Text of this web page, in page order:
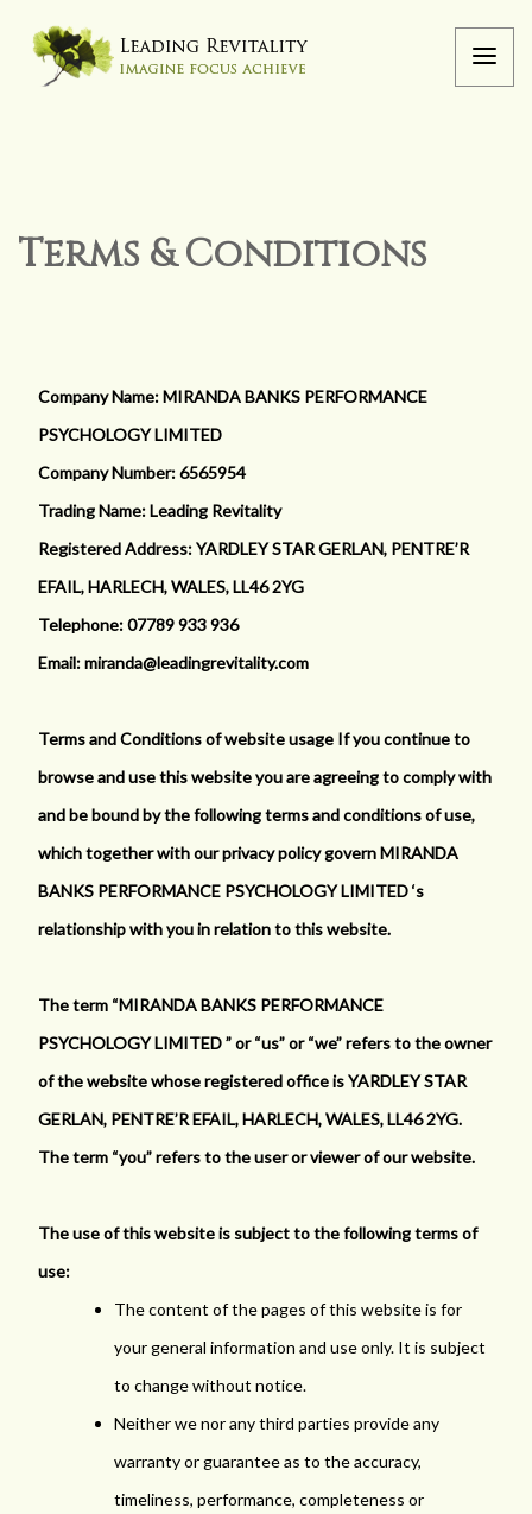
Terms & Conditions
Company Name: MIRANDA BANKS PERFORMANCE
PSYCHOLOGY LIMITED
Company Number: 6565954
Trading Name: Leading Revitality
Registered Address: YARDLEY STAR GERLAN, PENTRE’R
EFAIL, HARLECH, WALES, LL46 2YG
Telephone: 07789 933 936
Email: miranda@leadingrevitality.com
Terms and Conditions of website usage If you continue to
browse and use this website you are agreeing to comply with
and be bound by the following terms and conditions of use,
which together with our privacy policy govern MIRANDA
BANKS PERFORMANCE PSYCHOLOGY LIMITED ‘s
relationship with you in relation to this website.
The term “MIRANDA BANKS PERFORMANCE
PSYCHOLOGY LIMITED ” or “us” or “we” refers to the owner
of the website whose registered office is YARDLEY STAR
GERLAN, PENTRE’R EFAIL, HARLECH, WALES, LL46 2YG.
The term “you” refers to the user or viewer of our website.
The use of this website is subject to the following terms of
use:
The content of the pages of this website is for
your general information and use only. It is subject
to change without notice.
Neither we nor any third parties provide any
warranty or guarantee as to the accuracy,
timeliness, performance, completeness or